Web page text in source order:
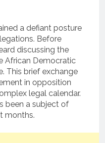
a defiant posture
Before
discussing the
African Democratic
This brief exchange
in opposition
legal calendar.
been a subject of
months.